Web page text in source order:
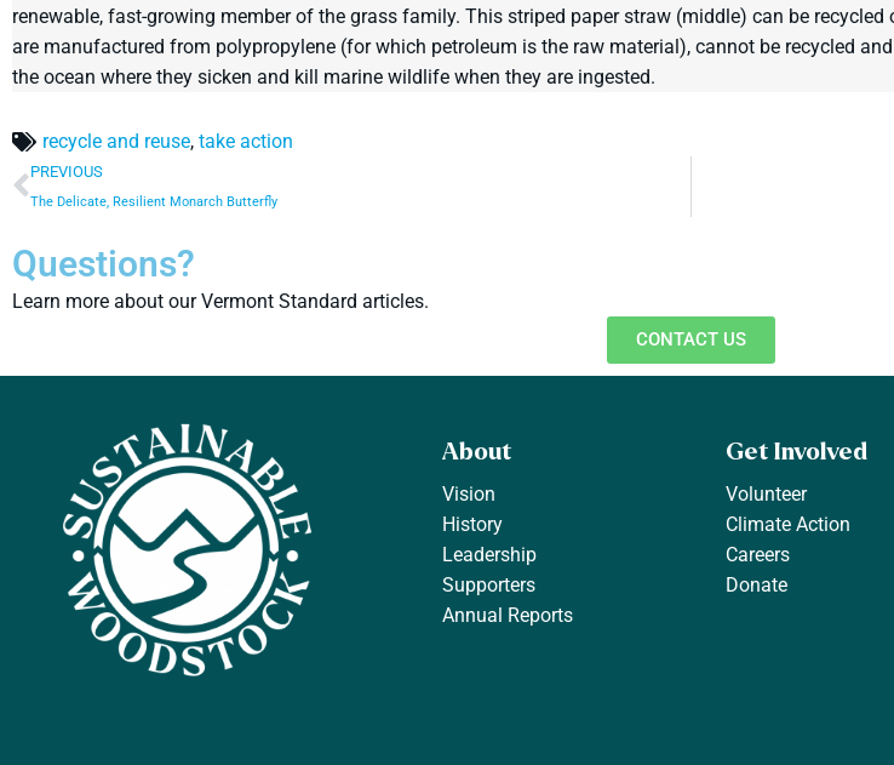
renewable, fast-growing member of the grass family. This striped paper straw (middle) can be
are manufactured from polypropylene (for which petroleum is the raw material), cannot be recycled
the ocean where they sicken and kill marine wildlife when they are ingested.
recycle and reuse, take action
PREVIOUS
The Delicate, Resilient Monarch Butterfly
Questions?
Learn more about our Vermont Standard articles.
CONTACT US
About
Vision
History
Leadership
Supporters
Annual Reports
Get Involved
Volunteer
Climate Action
Careers
Donate